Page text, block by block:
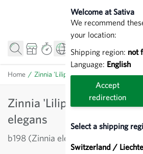
Welcome at Sativa
We recommend
your location:
Shipping region: not
Language: English
Accept
redirection
Select a shipping
Switzerland /
Home / Zinnia 'Liliput Canary Yellow' -
Zinnia 'Liliput Canary
elegans
b198 (Zinnia elegans)